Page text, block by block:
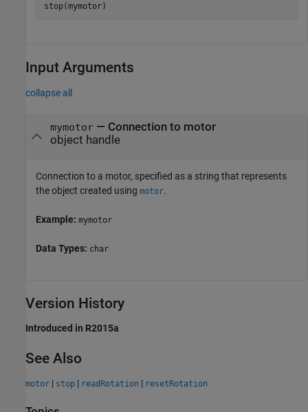
stop(mymotor)
Input Arguments
collapse all
mymotor— Connection to motor
object handle
Connection to a motor, specified as a string that represents
the object created using motor.
Example: mymotor
Data Types: char
Version History
Introduced in R2015a
See Also
motor | stop | readRotation | resetRotation